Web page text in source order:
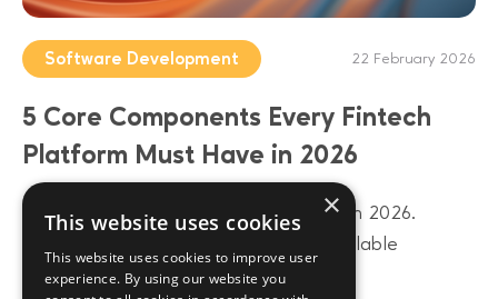
Software Development 22 February 2026
5 Core Components Every Fintech
Platform Must Have in 2026
Build a future-proof fintech platform in 2026.
Discover 5 core components from scalable
architecture to AI-driven data layers.
×
This website uses cookies
This website uses cookies to improve user
experience. By using our website you